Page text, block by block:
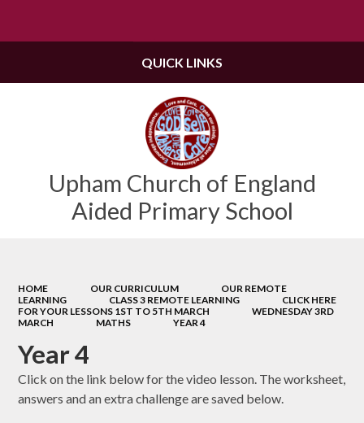
Upham Church of England
Aided Primary School
QUICK LINKS
HOME OUR CURRICULUM
OUR REMOTE
LEARNING
CLASS 3 REMOTE LEARNING
CLICK HERE
FOR YOUR LESSONS 1ST TO 5TH MARCH
WEDNESDAY 3RD
MARCH
MATHS YEAR 4
Year 4
Click on the link below for the video lesson. The worksheet,
answers and an extra challenge are saved below.